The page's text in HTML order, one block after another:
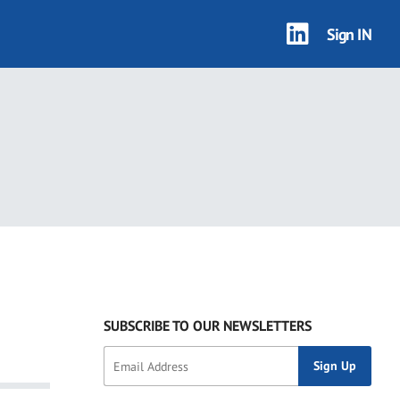
Sign IN
SUBSCRIBE TO OUR NEWSLETTERS